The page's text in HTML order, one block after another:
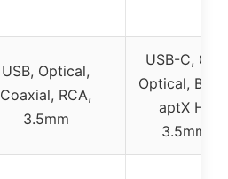
USB, Optical,
Coaxial, RCA,
3.5mm
USB-C,
Optical,
aptX HD/
3.5mm